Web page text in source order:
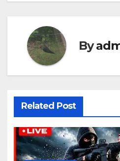
By
Related Post